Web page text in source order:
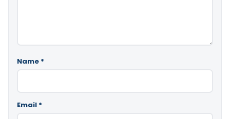
Name *
Email *